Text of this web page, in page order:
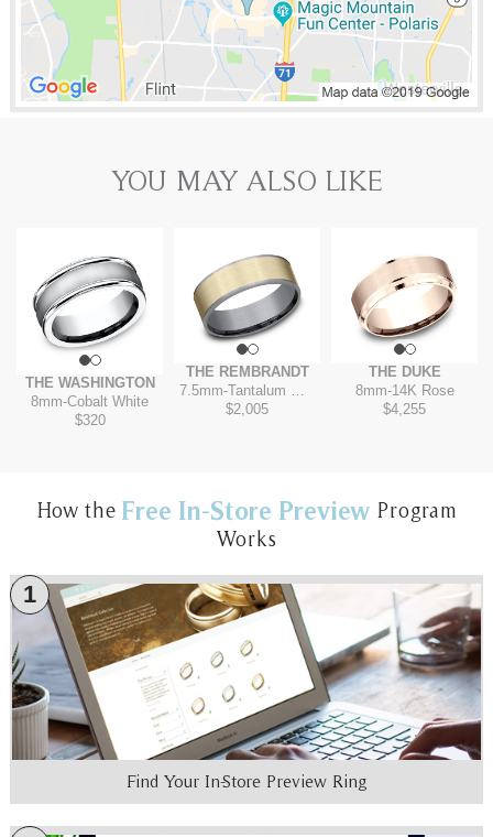
YOU MAY ALSO LIKE
THE WASHINGTON
8mm-Cobalt White
$320
THE REMBRANDT
7.5mm-Tantalum Grey/14K Yellow
$2,005
THE DUKE
8mm-14K Rose
$4,255
How the Free In-Store Preview Program
Works
1
Find Your In-Store Preview Ring